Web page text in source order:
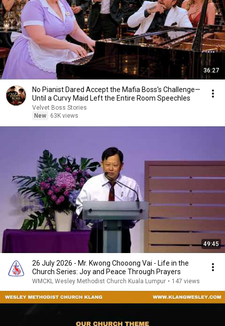
36:27
No Pianist Dared Accept the Mafia Boss's Challenge—
Until a Curvy Maid Left the Entire Room Speechles
Velvet Boss Stories
New
63K views
49:45
26 July 2026 - Mr. Kwong Chooong Vai - Life in the
Church Series: Joy and Peace Through Prayers
WMCKL Wesley Methodist Church Kuala Lumpur • 147 views